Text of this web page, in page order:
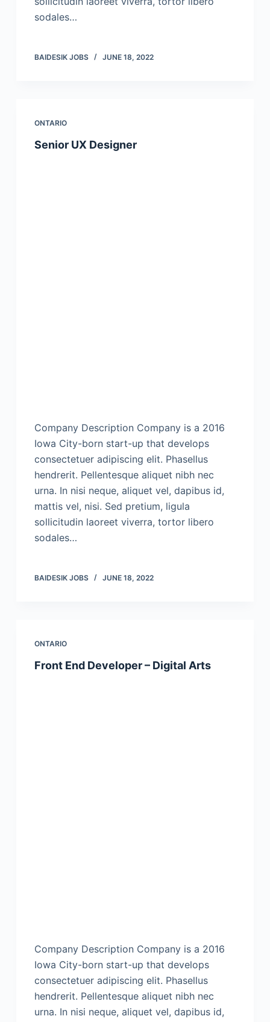
sodales…
BAIDESIK JOBS JUNE 18, 2022
ONTARIO
Senior UX Designer
Company Description Company is a 2016
Iowa City-born start-up that develops
consectetuer adipiscing elit. Phasellus
hendrerit. Pellentesque aliquet nibh nec
urna. In nisi neque, aliquet vel, dapibus id,
mattis vel, nisi. Sed pretium, ligula
sollicitudin laoreet viverra, tortor libero
sodales…
BAIDESIK JOBS JUNE 18, 2022
ONTARIO
Front End Developer – Digital Arts
Company Description Company is a 2016
Iowa City-born start-up that develops
consectetuer adipiscing elit. Phasellus
hendrerit. Pellentesque aliquet nibh nec
urna. In nisi neque, aliquet vel, dapibus id,